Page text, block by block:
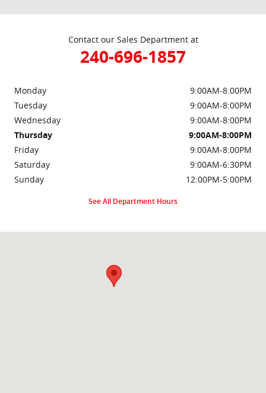
Contact our Sales Department at
240-696-1857
Monday
9:00AM-8:00PM
Tuesday
9:00AM-8:00PM
Wednesday
9:00AM-8:00PM
Thursday
9:00AM-8:00PM
Friday
9:00AM-8:00PM
Saturday
9:00AM-6:30PM
Sunday
12:00PM-5:00PM
See All Department Hours